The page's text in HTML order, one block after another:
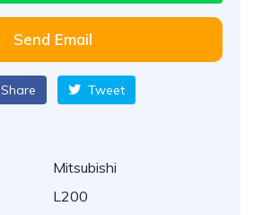
Send Email
Share Tweet
Mitsubishi
L200